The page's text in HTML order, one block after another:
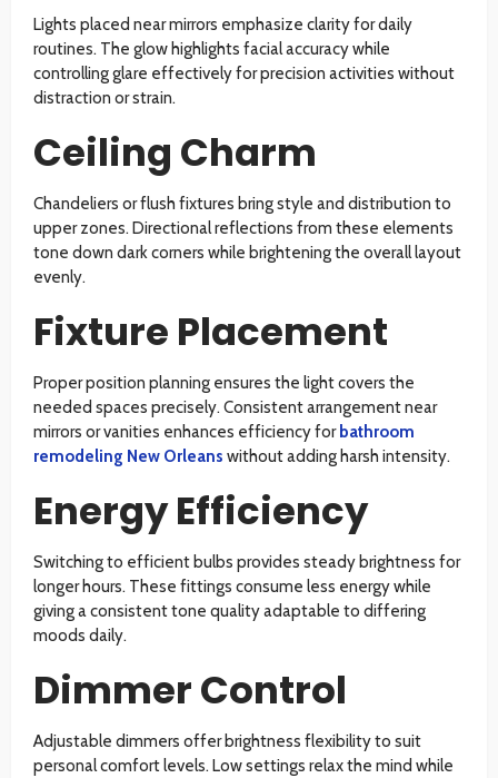
Lights placed near mirrors emphasize clarity for daily
routines. The glow highlights facial accuracy while
controlling glare effectively for precision activities without
distraction or strain.
Ceiling Charm
Chandeliers or flush fixtures bring style and distribution to
upper zones. Directional reflections from these elements
tone down dark corners while brightening the overall layout
evenly.
Fixture Placement
Proper position planning ensures the light covers the
needed spaces precisely. Consistent arrangement near
mirrors or vanities enhances efficiency for bathroom
remodeling New Orleans without adding harsh intensity.
Energy Efficiency
Switching to efficient bulbs provides steady brightness for
longer hours. These fittings consume less energy while
giving a consistent tone quality adaptable to differing
moods daily.
Dimmer Control
Adjustable dimmers offer brightness flexibility to suit
personal comfort levels. Low settings relax the mind while